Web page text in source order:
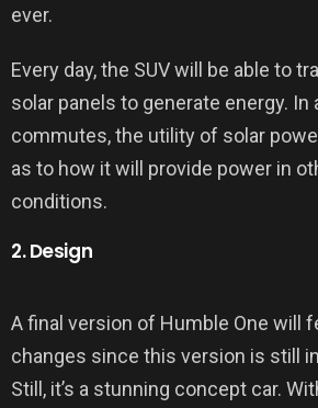
ever.
Every day, the SUV will be able to
solar panels to generate energy. In
commutes, the utility of solar
as to how it will provide power in
conditions.
2. Design
A final version of Humble One will
changes since this version is still
Still, it’s a stunning concept car.